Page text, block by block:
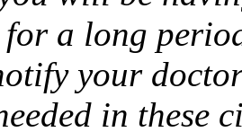
a long
your
in these